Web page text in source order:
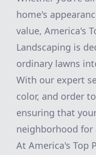
home's
value, America's
Landscaping is
ordinary lawns
With our expert
color, and order
ensuring that
neighborhood
At America's Top